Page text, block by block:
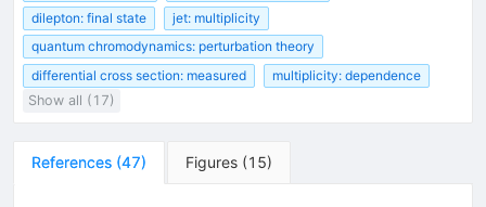
dilepton: final state
jet: multiplicity
quantum chromodynamics: perturbation theory
differential cross section: measured
multiplicity: dependence
Show all (17)
References (47) Figures (15)